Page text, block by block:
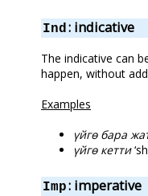
Ind: indicative
The indicative can
happen, without
Examples
үйгө бара
үйгө кетти
Imp: imperative